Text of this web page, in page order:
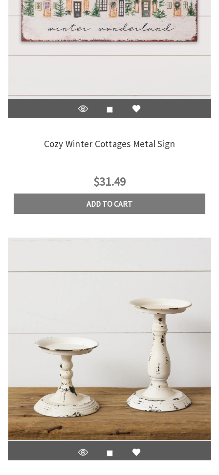
Cozy Winter Cottages Metal Sign
$31.49
ADD TO CART